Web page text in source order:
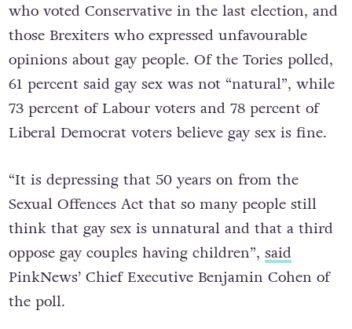
who voted Conservative in the last election, and
those Brexiters who expressed unfavourable
opinions about gay people. Of the Tories polled,
61 percent said gay sex was not “natural”, while
73 percent of Labour voters and 78 percent of
Liberal Democrat voters believe gay sex is fine.
“It is depressing that 50 years on from the
Sexual Offences Act that so many people still
think that gay sex is unnatural and that a third
oppose gay couples having children”, said
PinkNews’ Chief Executive Benjamin Cohen of
the poll.